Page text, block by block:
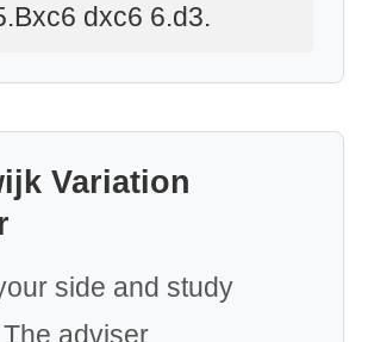
dxc6 6.d3.
Variation
side and study
adviser